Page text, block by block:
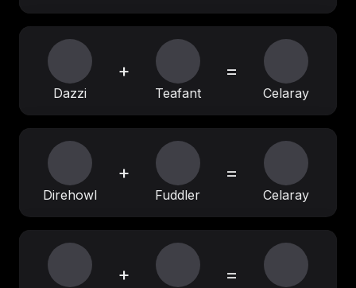
Dazzi
+
Teafant
=
Celaray
Direhowl
+
Fuddler
=
Celaray
+ =